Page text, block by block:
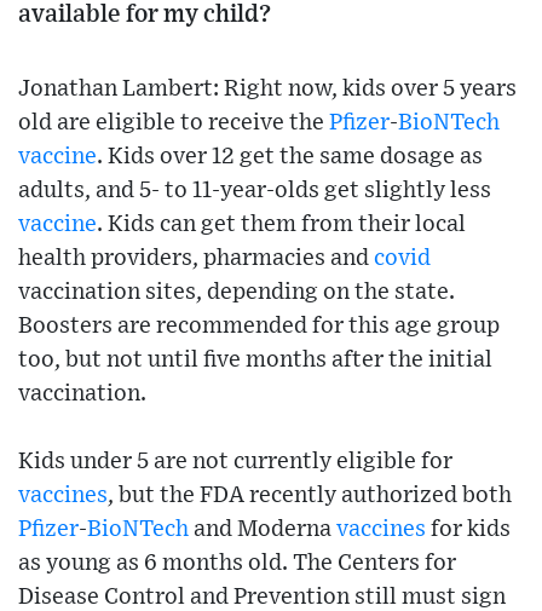
available for my child?
Jonathan Lambert: Right now, kids over 5 years
old are eligible to receive the Pfizer-BioNTech
vaccine. Kids over 12 get the same dosage as
adults, and 5- to 11-year-olds get slightly less
vaccine. Kids can get them from their local
health providers, pharmacies and covid
vaccination sites, depending on the state.
Boosters are recommended for this age group
too, but not until five months after the initial
vaccination.
Kids under 5 are not currently eligible for
vaccines, but the FDA recently authorized both
Pfizer-BioNTech and Moderna vaccines for kids
as young as 6 months old. The Centers for
Disease Control and Prevention still must sign